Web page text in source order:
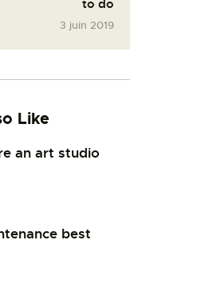
to do
3 juin 2019
Like
an art studio
best